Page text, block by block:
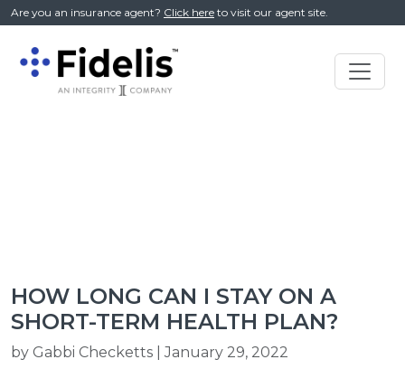
Are you an insurance agent? Click here to visit our agent site.
Main
HOW LONG CAN I STAY ON A
SHORT-TERM HEALTH PLAN?
by Gabbi Checketts | January 29, 2022